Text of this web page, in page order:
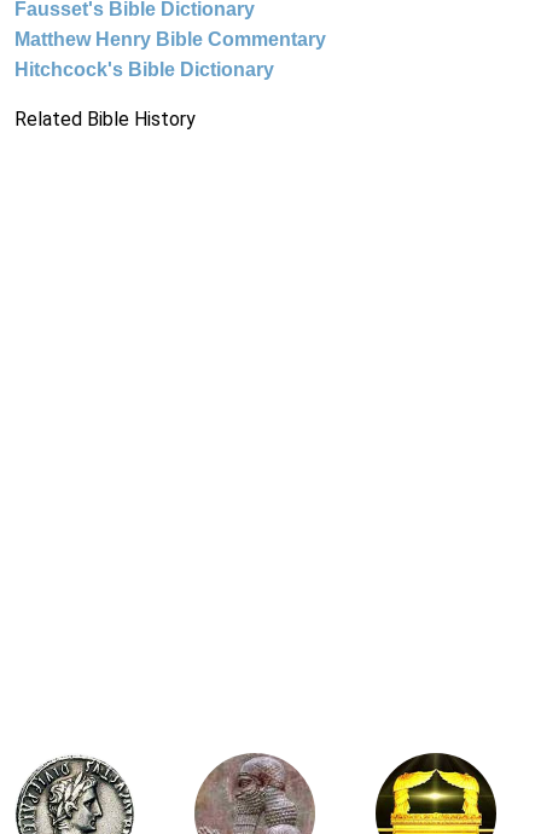
Fausset's Bible Dictionary
Matthew Henry Bible Commentary
Hitchcock's Bible Dictionary
Related Bible History